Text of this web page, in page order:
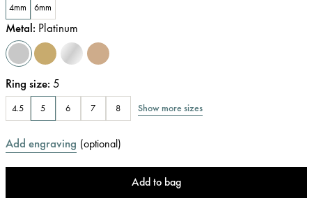
4mm 6mm
Metal: Platinum
Ring size: 5
4.5 5 6 7 8 Show more sizes
Add engraving (optional)
Add to bag